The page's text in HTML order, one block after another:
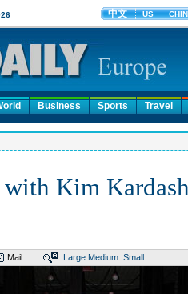
Business Sports Travel
with Kim
Mail Large Medium Small